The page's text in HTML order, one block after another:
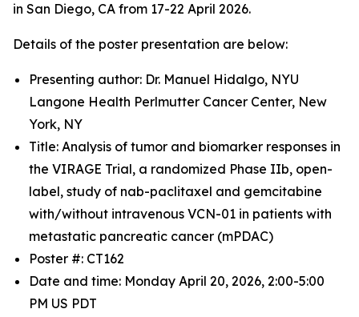
in San Diego, CA from 17-22 April 2026.
Details of the poster presentation are below:
Presenting author: Dr. Manuel Hidalgo, NYU
Langone Health Perlmutter Cancer Center, New
York, NY
Title: Analysis of tumor and biomarker responses in
the VIRAGE Trial, a randomized Phase IIb, open-
label, study of nab-paclitaxel and gemcitabine
with/without intravenous VCN-01 in patients with
metastatic pancreatic cancer (mPDAC)
Poster #: CT162
Date and time: Monday April 20, 2026, 2:00-5:00
PM US PDT